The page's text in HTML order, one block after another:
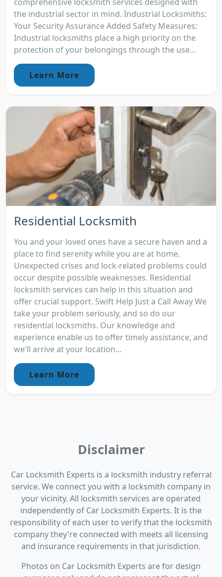
the industrial sector in mind. Industrial Locksmiths:
Your Security Assurance Added Safety Measures:
Industrial locksmiths place a high priority on the
protection of your belongings through the use...
Learn More
Residential Locksmith
You and your loved ones have a secure haven and a
place to find serenity while you are at home.
Unexpected crises and lock-related problems could
occur despite possible weaknesses. Residential
locksmith services can help in this situation and
offer crucial support. Swift Help Just a Call Away We
take your problem seriously, and so do our
residential locksmiths. Our knowledge and
experience enable us to offer timely assistance, and
we'll arrive at your location...
Learn More
Disclaimer
Car Locksmith Experts is a locksmith industry referral
service. We connect you with a locksmith company in
your vicinity. All locksmith services are operated
independently of Car Locksmith Experts. It is the
responsibility of each user to verify that the locksmith
company they're connected with meets all licensing
and insurance requirements in that jurisdiction.
Photos on Car Locksmith Experts are for design